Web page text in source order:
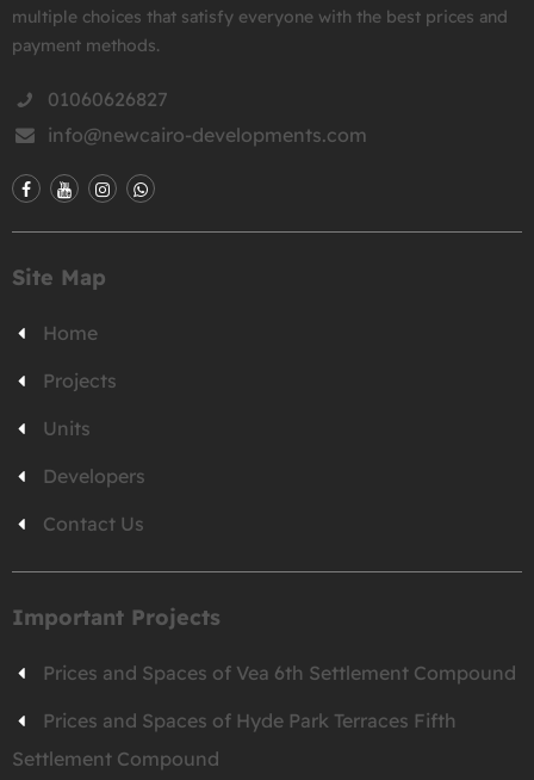
multiple choices that satisfy everyone with the best prices and
payment methods.
01060626827
info@newcairo-developments.com
Site Map
Home
Projects
Units
Developers
Contact Us
Important Projects
Prices and Spaces of Vea 6th Settlement Compound
Prices and Spaces of Hyde Park Terraces Fifth
Settlement Compound